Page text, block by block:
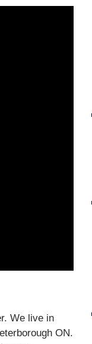
We live in
ON.